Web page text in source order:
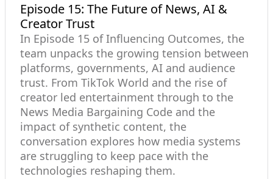
Episode 15: The Future of News, AI &
Creator Trust
In Episode 15 of Influencing Outcomes, the
team unpacks the growing tension between
platforms, governments, AI and audience
trust. From TikTok World and the rise of
creator led entertainment through to the
News Media Bargaining Code and the
impact of synthetic content, the
conversation explores how media systems
are struggling to keep pace with the
technologies reshaping them.